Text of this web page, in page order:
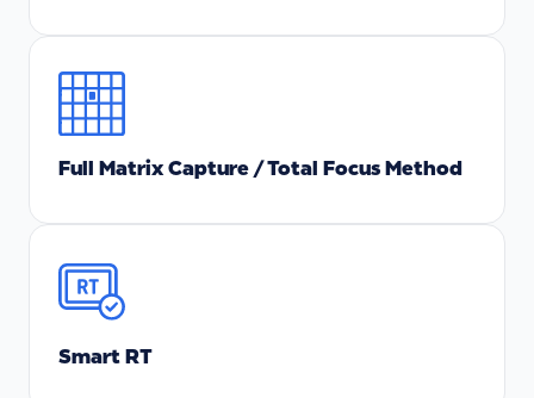
Full Matrix Capture / Total Focus Method
Smart RT